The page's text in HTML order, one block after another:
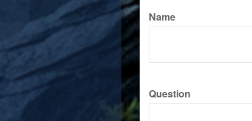
Name
Question